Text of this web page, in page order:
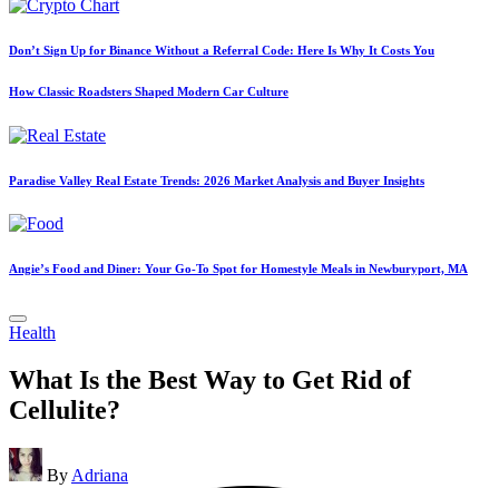
Don’t Sign Up for Binance Without a Referral Code: Here Is Why It Costs You
How Classic Roadsters Shaped Modern Car Culture
Paradise Valley Real Estate Trends: 2026 Market Analysis and Buyer Insights
Angie’s Food and Diner: Your Go-To Spot for Homestyle Meals in Newburyport, MA
Posted
Health
What Is the Best Way to Get Rid of
Cellulite?
Posted
by
By Adriana